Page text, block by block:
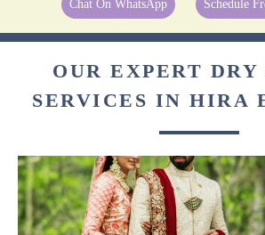
Chat On WhatsApp Schedule
OUR EXPERT
SERVICES IN HIRA